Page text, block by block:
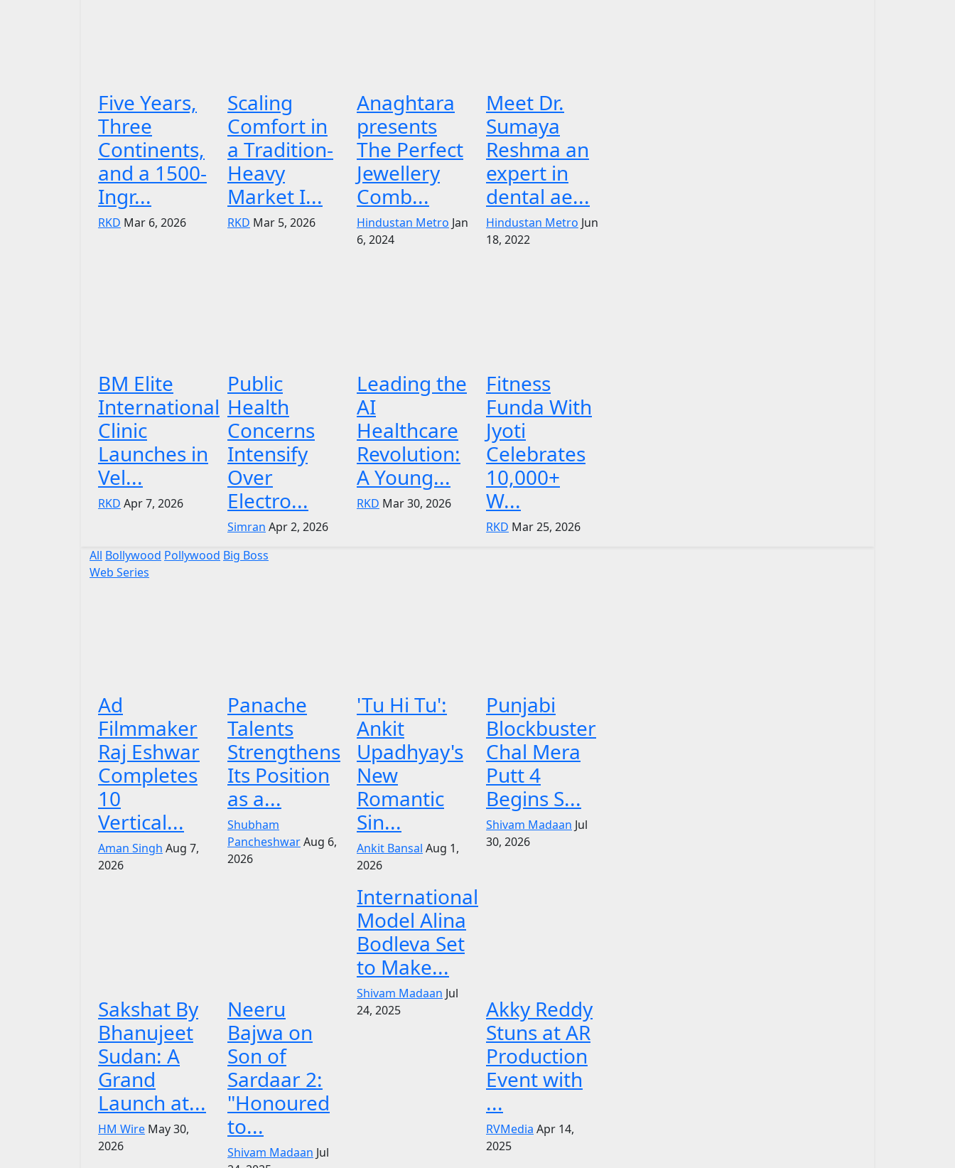
Five Years,
Three
Continents,
and a 1500-
Ingr...
RKD Mar 6, 2026
Scaling
Comfort in
a Tradition-
Heavy
Market I...
RKD Mar 5, 2026
Anaghtara
presents
The Perfect
Jewellery
Comb...
Hindustan Metro Jan
6, 2024
Meet Dr.
Sumaya
Reshma an
expert in
dental ae...
Hindustan Metro Jun
18, 2022
BM Elite
International
Clinic
Launches in
Vel...
RKD Apr 7, 2026
Public
Health
Concerns
Intensify
Over
Electro...
Simran Apr 2, 2026
Leading the
AI
Healthcare
Revolution:
A Young...
RKD Mar 30, 2026
Fitness
Funda With
Jyoti
Celebrates
10,000+
W...
RKD Mar 25, 2026
All Bollywood Pollywood Big Boss
Web Series
Ad
Filmmaker
Raj Eshwar
Completes
10
Vertical...
Aman Singh Aug 7,
2026
Panache
Talents
Strengthens
Its Position
as a...
Shubham
PancheshwarAug 6,
2026
'Tu Hi Tu':
Ankit
Upadhyay's
New
Romantic
Sin...
Ankit Bansal Aug 1,
2026
Punjabi
Blockbuster
Chal Mera
Putt 4
Begins S...
Shivam Madaan Jul
30, 2026
Sakshat By
Bhanujeet
Sudan: A
Grand
Launch at...
HM Wire May 30,
2026
Neeru
Bajwa on
Son of
Sardaar 2:
"Honoured
to...
Shivam Madaan Jul
International
Model Alina
Bodleva Set
to Make...
Shivam Madaan Jul
24, 2025
Akky Reddy
Stuns at AR
Production
Event with
...
RVMedia Apr 14,
2025